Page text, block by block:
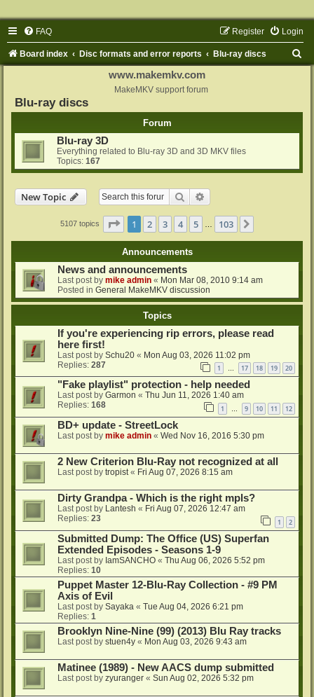
FAQ Login
Register
Board index Disc formats and error reports Blu-ray discs
www.makemkv.com
MakeMKV support forum
Blu-ray discs
Forum
Blu-ray 3D
Everything related to Blu-ray 3D and 3D MKV files
Topics: 167
New Topic Search
5107 topics Page 1of 103
1 2 3 4 5 103
Announcements
News and announcements
Last post by mike admin « Mon Mar 08, 2010 9:14 am
Posted in General MakeMKV discussion
Topics
If you're experiencing rip errors, please read
here first!
Last post by Schu20 « Mon Aug 03, 2026 11:02 pm
Replies: 287 1 … 17 18 19 20
"Fake playlist" protection - help needed
Last post by Garmon « Thu Jun 11, 2026 1:40 am
Replies: 168 1 … 9 10 11 12
BD+ update - StreetLock
Last post by mike admin « Wed Nov 16, 2016 5:30 pm
2 New Criterion Blu-Ray not recognized at all
Last post by tropist« Fri Aug 07, 2026 8:15 am
Dirty Grandpa - Which is the right mpls?
Last post by Lantesh « Fri Aug 07, 2026 12:47 am
Replies: 23 1 2
Submitted Dump: The Office (US) Superfan
Extended Episodes - Seasons 1-9
Last post by IamSANCHO « Thu Aug 06, 2026 5:52 pm
Replies: 10
Puppet Master 12-Blu-Ray Collection - #9 PM
Axis of Evil
Last post by Sayaka « Tue Aug 04, 2026 6:21 pm
Replies: 1
Brooklyn Nine-Nine (99) (2013) Blu Ray tracks
Last post by stuen4y « Mon Aug 03, 2026 9:43 am
Matinee (1989) - New AACS dump submitted
Last post by zyuranger « Sun Aug 02, 2026 5:32 pm